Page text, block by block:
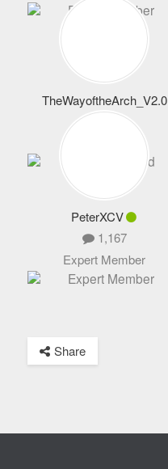
TheWayoftheArch_V2.0
1,652
Totally Addicted
PeterXCV
1,167
Expert Member
Share